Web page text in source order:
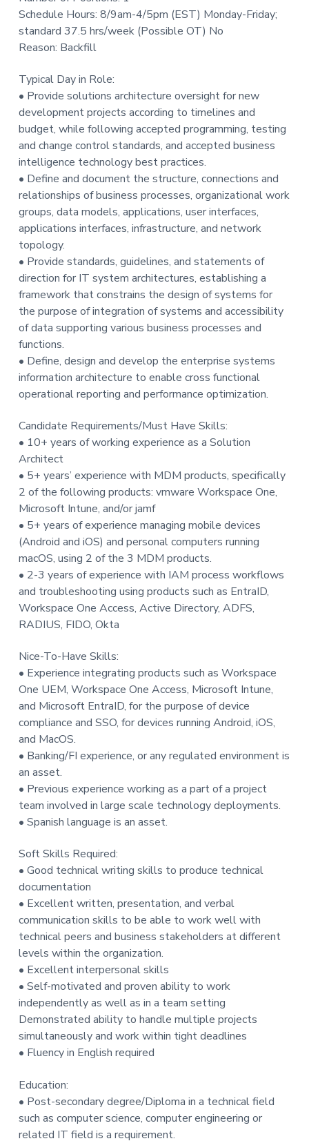
Schedule Hours: 8/9am-4/5pm (EST) Monday-Friday;
standard 37.5 hrs/week (Possible OT) No
Reason: Backfill
Typical Day in Role:
• Provide solutions architecture oversight for new
development projects according to timelines and
budget, while following accepted programming, testing
and change control standards, and accepted business
intelligence technology best practices.
• Define and document the structure, connections and
relationships of business processes, organizational work
groups, data models, applications, user interfaces,
applications interfaces, infrastructure, and network
topology.
• Provide standards, guidelines, and statements of
direction for IT system architectures, establishing a
framework that constrains the design of systems for
the purpose of integration of systems and accessibility
of data supporting various business processes and
functions.
• Define, design and develop the enterprise systems
information architecture to enable cross functional
operational reporting and performance optimization.
Candidate Requirements/Must Have Skills:
• 10+ years of working experience as a Solution
Architect
• 5+ years’ experience with MDM products, specifically
2 of the following products: vmware Workspace One,
Microsoft Intune, and/or jamf
• 5+ years of experience managing mobile devices
(Android and iOS) and personal computers running
macOS, using 2 of the 3 MDM products.
• 2-3 years of experience with IAM process workflows
and troubleshooting using products such as EntraID,
Workspace One Access, Active Directory, ADFS,
RADIUS, FIDO, Okta
Nice-To-Have Skills:
• Experience integrating products such as Workspace
One UEM, Workspace One Access, Microsoft Intune,
and Microsoft EntraID, for the purpose of device
compliance and SSO, for devices running Android, iOS,
and MacOS.
• Banking/FI experience, or any regulated environment is
an asset.
• Previous experience working as a part of a project
team involved in large scale technology deployments.
• Spanish language is an asset.
Soft Skills Required:
• Good technical writing skills to produce technical
documentation
• Excellent written, presentation, and verbal
communication skills to be able to work well with
technical peers and business stakeholders at different
levels within the organization.
• Excellent interpersonal skills
• Self-motivated and proven ability to work
independently as well as in a team setting
Demonstrated ability to handle multiple projects
simultaneously and work within tight deadlines
• Fluency in English required
Education:
• Post-secondary degree/Diploma in a technical field
such as computer science, computer engineering or
related IT field is a requirement.